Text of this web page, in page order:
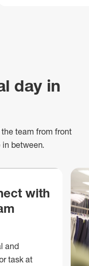
day in
team from front
between.
with
and
task at